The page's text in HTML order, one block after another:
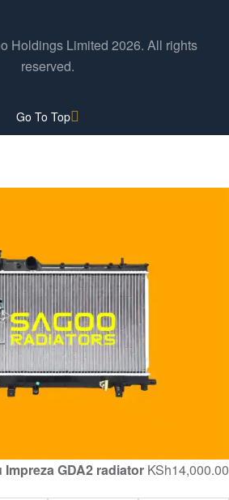
Holdings Limited 2026. All rights
reserved.
Go To Top
Impreza GDA2 radiator KSh14,000.00